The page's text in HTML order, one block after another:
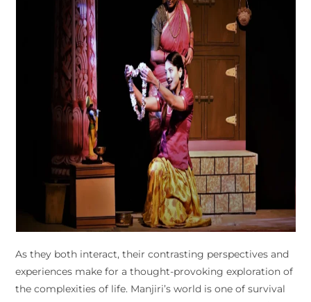
As they both interact, their contrasting perspectives and
experiences make for a thought-provoking exploration of
the complexities of life. Manjiri’s world is one of survival